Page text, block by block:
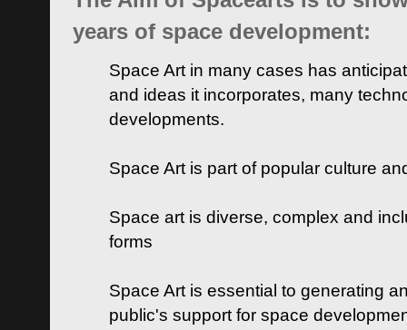
years of space development:
Space Art in many cases has
and ideas it incorporates, many
developments.
Space Art is part of popular culture
Space art is diverse, complex and
forms
Space Art is essential to generating
public's support for space